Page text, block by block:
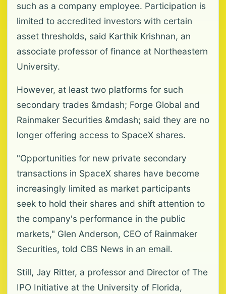
such as a company employee. Participation is
limited to accredited investors with certain
asset thresholds, said Karthik Krishnan, an
associate professor of finance at Northeastern
University.
However, at least two platforms for such
secondary trades &mdash; Forge Global and
Rainmaker Securities &mdash; said they are no
longer offering access to SpaceX shares.
"Opportunities for new private secondary
transactions in SpaceX shares have become
increasingly limited as market participants
seek to hold their shares and shift attention to
the company's performance in the public
markets," Glen Anderson, CEO of Rainmaker
Securities, told CBS News in an email.
Still, Jay Ritter, a professor and Director of The
IPO Initiative at the University of Florida,